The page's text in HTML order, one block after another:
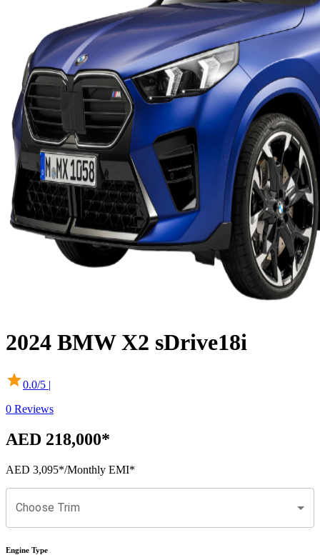
2024 BMW X2 sDrive18i
0.0/5 |
0 Reviews
AED 218,000*
AED 3,095*/Monthly EMI*
Choose Trim
Engine Type